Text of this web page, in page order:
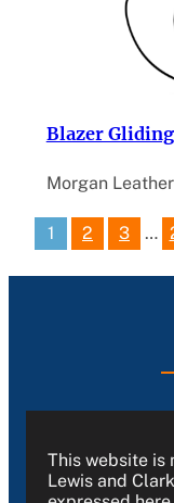
Blazer
Morgan
1 2 3 …
This website is
Lewis and